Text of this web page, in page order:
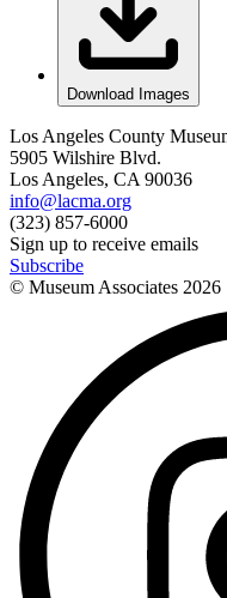
Download Images
Los Angeles County
5905 Wilshire Blvd.
Los Angeles, CA 90036
info@lacma.org
(323) 857-6000
Sign up to receive emails
Subscribe
© Museum Associates 2026